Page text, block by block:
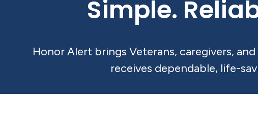
Simple.
Honor Alert brings Veterans, caregivers,
receives dependable, life-